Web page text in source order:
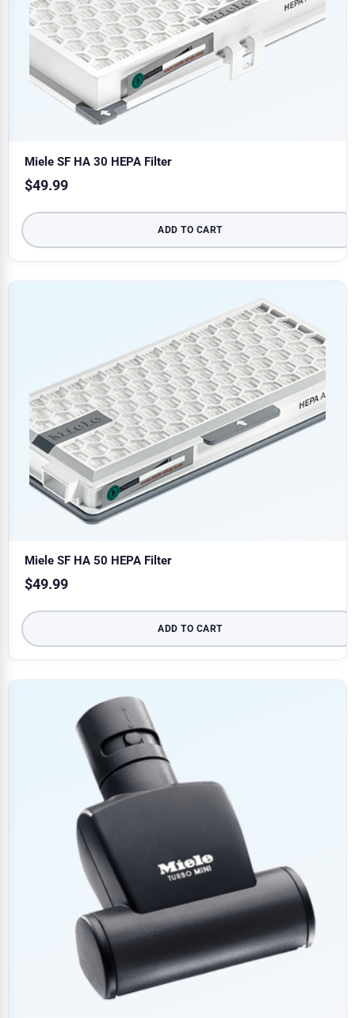
Miele SF HA 30 HEPA Filter
$49.99
ADD TO CART
Miele SF HA 50 HEPA Filter
$49.99
ADD TO CART